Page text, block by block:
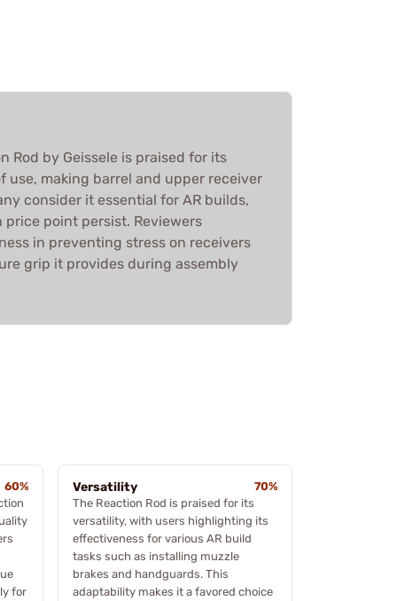
Rod by Geissele is praised for its
use, making barrel and upper receiver
consider it essential for AR builds,
point persist. Reviewers
in preventing stress on receivers
grip it provides during assembly
60%
for
Versatility
70%
The Reaction Rod is praised for its
versatility, with users highlighting its
effectiveness for various AR build
tasks such as installing muzzle
brakes and handguards. This
adaptability makes it a favored choice